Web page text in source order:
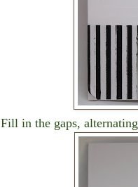
Fill in the gaps,